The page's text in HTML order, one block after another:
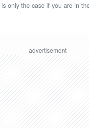
only the case if you are in